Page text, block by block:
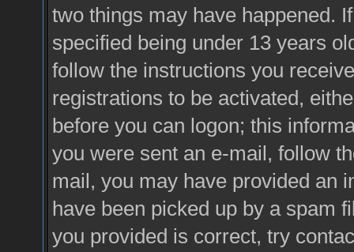
two things may have happened.
specified being under 13 years
follow the instructions you
registrations to be activated,
before you can logon; this
you were sent an e-mail, follow
mail, you may have provided an
have been picked up by a spam
you provided is correct, try